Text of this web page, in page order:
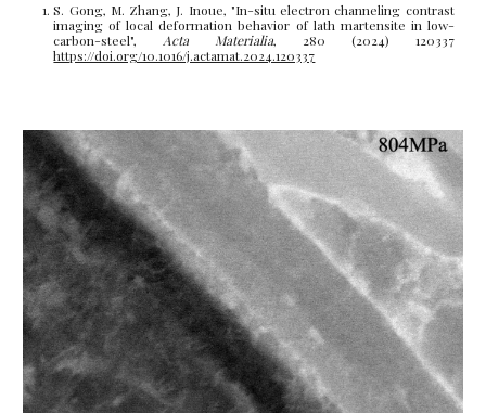
S. Gong, M. Zhang, J. Inoue, "In-situ electron channeling contrast
imaging of local deformation behavior of lath martensite in low-
carbon-steel", Acta Materialia, 280 (2024) 120337
https://doi.org/10.1016/j.actamat.2024.120337